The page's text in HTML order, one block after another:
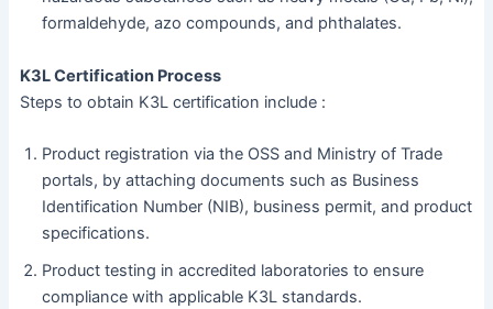
formaldehyde, azo compounds, and phthalates.
K3L Certification Process
Steps to obtain K3L certification include :
Product registration via the OSS and Ministry of Trade
portals, by attaching documents such as Business
Identification Number (NIB), business permit, and product
specifications.
Product testing in accredited laboratories to ensure
compliance with applicable K3L standards.